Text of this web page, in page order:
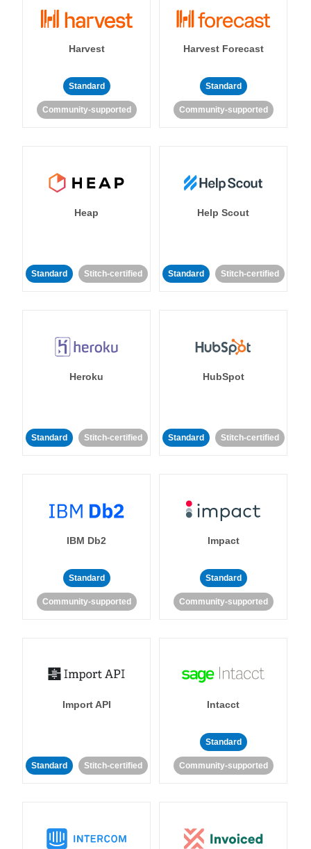
Harvest
Standard
Community-supported
Harvest Forecast
Standard
Community-supported
Heap
Standard Stitch-certified
Help Scout
Standard Stitch-certified
Heroku
Standard Stitch-certified
HubSpot
Standard Stitch-certified
IBM Db2
Standard
Community-supported
Impact
Standard
Community-supported
Import API
Standard Stitch-certified
Intacct
Standard
Community-supported